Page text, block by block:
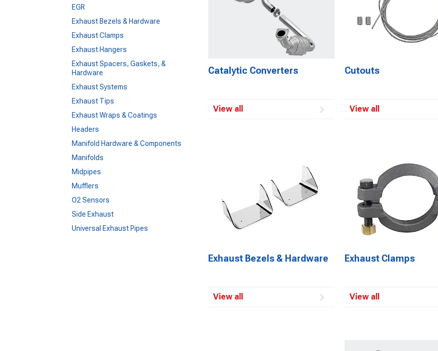
EGR
Exhaust Bezels & Hardware
Exhaust Clamps
Exhaust Hangers
Exhaust Spacers, Gaskets, &
Hardware
Exhaust Systems
Exhaust Tips
Exhaust Wraps & Coatings
Headers
Manifold Hardware & Components
Manifolds
Midpipes
Mufflers
O2 Sensors
Side Exhaust
Universal Exhaust Pipes
Catalytic Converters
View all
Cutouts
View all
Exhaust Bezels & Hardware
View all
Exhaust Clamps
View all